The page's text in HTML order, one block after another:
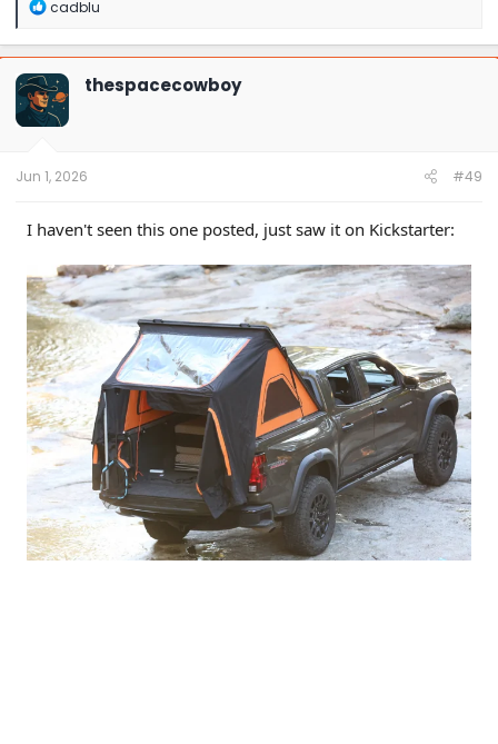
R
a
c
t
i
o
n
cadblu
thespacecowboy
Jun 1, 2026 #49
I haven't seen this one posted, just saw it on Kickstarter: